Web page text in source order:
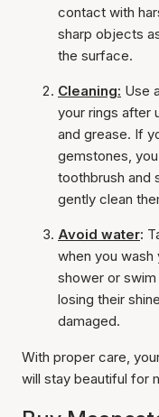
contact with
sharp objects
the surface.
Cleaning: Use
your rings after
and grease. If
gemstones,
toothbrush and
gently clean
Avoid water:
when you wash
shower or
losing their
damaged.
With proper care,
will stay beautiful for